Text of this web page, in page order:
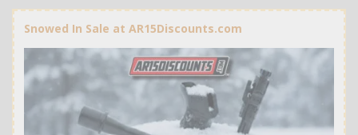
Snowed In Sale at AR15Discounts.com